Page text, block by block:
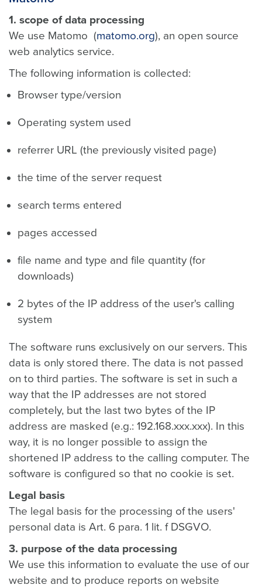
1. scope of data processing
We use Matomo (matomo.org), an open source
web analytics service.
The following information is collected:
Browser type/version
Operating system used
referrer URL (the previously visited page)
the time of the server request
search terms entered
pages accessed
file name and type and file quantity (for
downloads)
2 bytes of the IP address of the user's calling
system
The software runs exclusively on our servers. This
data is only stored there. The data is not passed
on to third parties. The software is set in such a
way that the IP addresses are not stored
completely, but the last two bytes of the IP
address are masked (e.g.: 192.168.xxx.xxx). In this
way, it is no longer possible to assign the
shortened IP address to the calling computer. The
software is configured so that no cookie is set.
Legal basis
The legal basis for the processing of the users'
personal data is Art. 6 para. 1 lit. f DSGVO.
3. purpose of the data processing
We use this information to evaluate the use of our
website and to produce reports on website